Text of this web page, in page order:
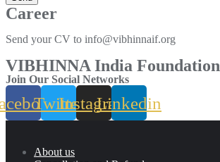
Career
Send your CV to info@vibhinnaif.org
VIBHINNA India Foundation
Join Our Social Networks
TwitterInstagramLinkedin
About us